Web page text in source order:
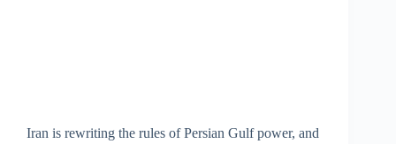
Iran is rewriting the rules of Persian Gulf power, and